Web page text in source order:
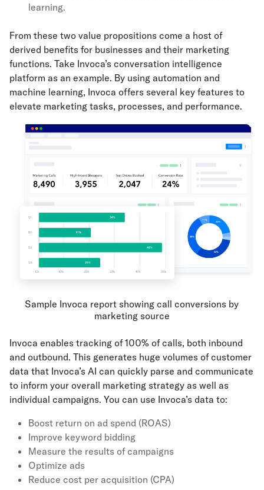
learning.
From these two value propositions come a host of
derived benefits for businesses and their marketing
functions. Take Invoca’s conversation intelligence
platform as an example. By using automation and
machine learning, Invoca offers several key features to
elevate marketing tasks, processes, and performance.
Sample Invoca report showing call conversions by
marketing source
Invoca enables tracking of 100% of calls, both inbound
and outbound. This generates huge volumes of customer
data that Invoca’s AI can quickly parse and communicate
to inform your overall marketing strategy as well as
individual campaigns. You can use Invoca’s data to:
Boost return on ad spend (ROAS)
Improve keyword bidding
Measure the results of campaigns
Optimize ads
Reduce cost per acquisition (CPA)